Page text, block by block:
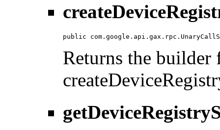
public
Returns the builder